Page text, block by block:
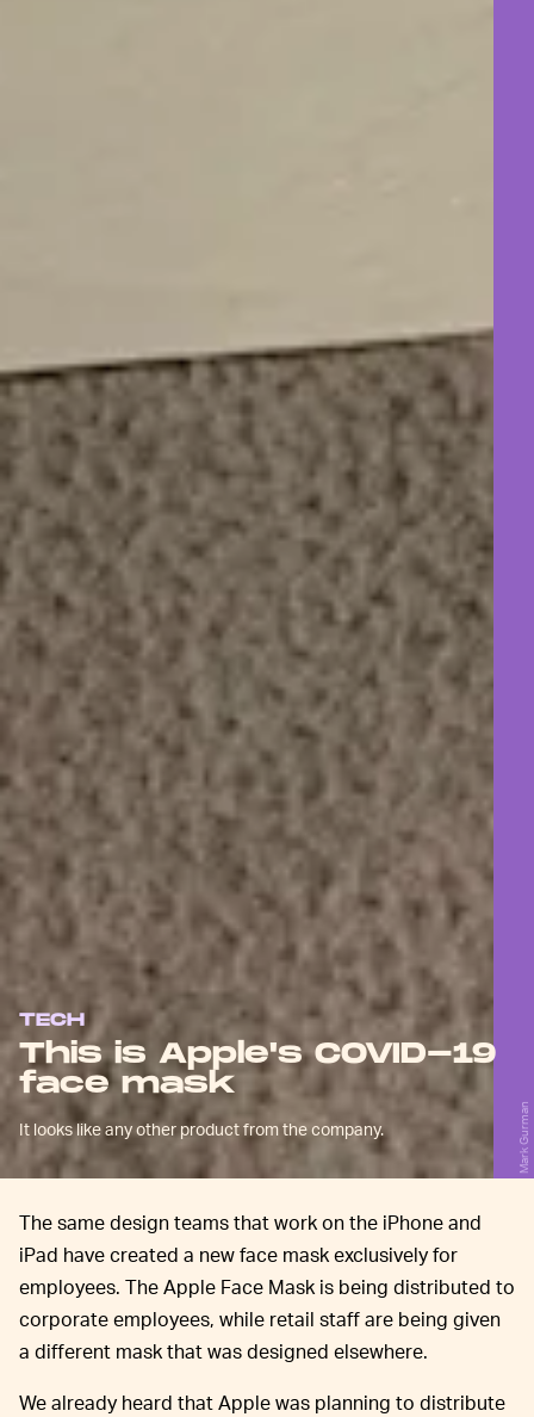
TECH
This is Apple's COVID-19
face mask
It looks like any other product from the company. Mark Gurman
The same design teams that work on the iPhone and
iPad have created a new face mask exclusively for
employees. The Apple Face Mask is being distributed to
corporate employees, while retail staff are being given
a different mask that was designed elsewhere.
We already heard that Apple was planning to distribute